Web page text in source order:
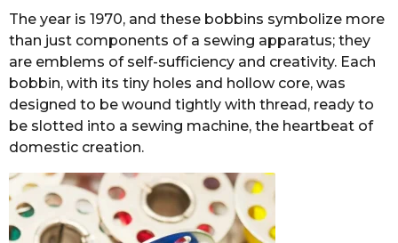
The year is 1970, and these bobbins symbolize more
than just components of a sewing apparatus; they
are emblems of self-sufficiency and creativity. Each
bobbin, with its tiny holes and hollow core, was
designed to be wound tightly with thread, ready to
be slotted into a sewing machine, the heartbeat of
domestic creation.